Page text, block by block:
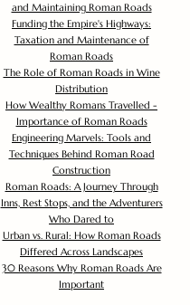
and Maintaining Roman Roads
Funding the Empire's Highways:
Taxation and Maintenance of
Roman Roads
The Role of Roman Roads in Wine
Distribution
How Wealthy Romans Travelled -
Importance of Roman Roads
Engineering Marvels: Tools and
Techniques Behind Roman Road
Construction
Roman Roads: A Journey Through
Inns, Rest Stops, and the Adventurers
Who Dared to
Urban vs. Rural: How Roman Roads
Differed Across Landscapes
30 Reasons Why Roman Roads Are
Important